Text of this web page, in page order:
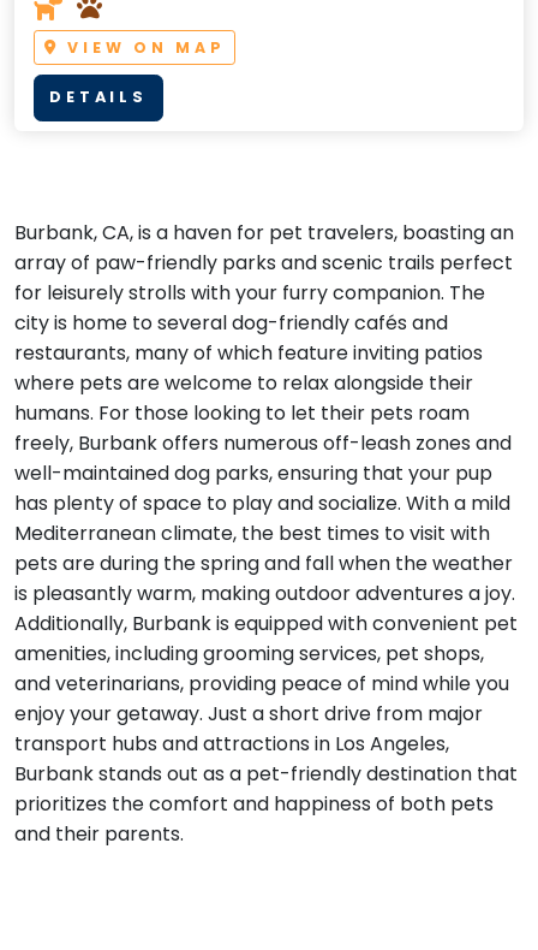
VIEW ON MAP
DETAILS
Burbank, CA, is a haven for pet travelers, boasting an
array of paw-friendly parks and scenic trails perfect
for leisurely strolls with your furry companion. The
city is home to several dog-friendly cafés and
restaurants, many of which feature inviting patios
where pets are welcome to relax alongside their
humans. For those looking to let their pets roam
freely, Burbank offers numerous off-leash zones and
well-maintained dog parks, ensuring that your pup
has plenty of space to play and socialize. With a mild
Mediterranean climate, the best times to visit with
pets are during the spring and fall when the weather
is pleasantly warm, making outdoor adventures a joy.
Additionally, Burbank is equipped with convenient pet
amenities, including grooming services, pet shops,
and veterinarians, providing peace of mind while you
enjoy your getaway. Just a short drive from major
transport hubs and attractions in Los Angeles,
Burbank stands out as a pet-friendly destination that
prioritizes the comfort and happiness of both pets
and their parents.